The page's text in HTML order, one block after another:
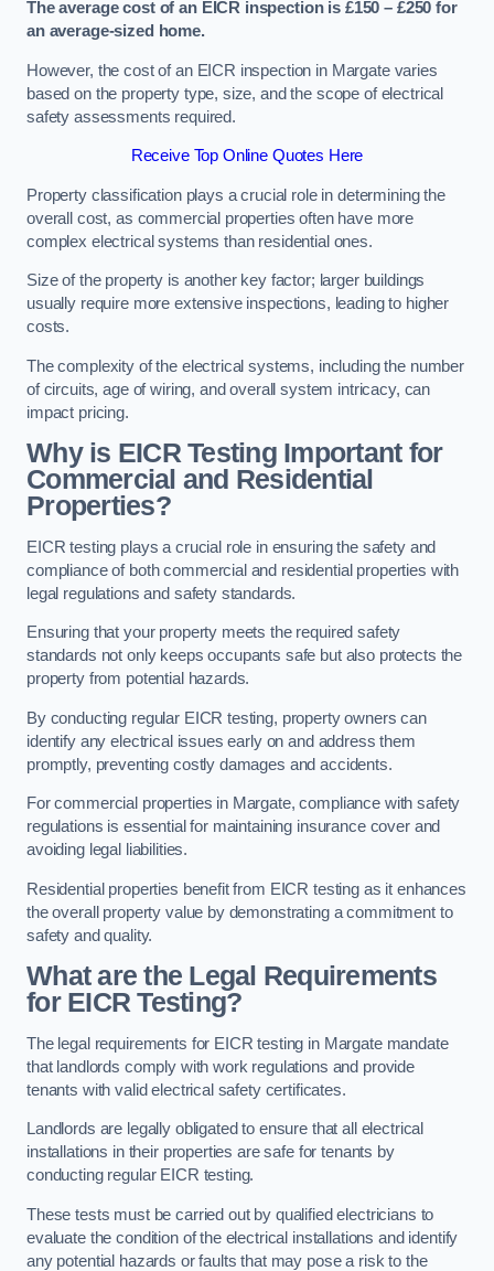
The average cost of an EICR inspection is £150 – £250 for
an average-sized home.
However, the cost of an EICR inspection in Margate varies
based on the property type, size, and the scope of electrical
safety assessments required.
Receive Top Online Quotes Here
Property classification plays a crucial role in determining the
overall cost, as commercial properties often have more
complex electrical systems than residential ones.
Size of the property is another key factor; larger buildings
usually require more extensive inspections, leading to higher
costs.
The complexity of the electrical systems, including the number
of circuits, age of wiring, and overall system intricacy, can
impact pricing.
Why is EICR Testing Important for
Commercial and Residential
Properties?
EICR testing plays a crucial role in ensuring the safety and
compliance of both commercial and residential properties with
legal regulations and safety standards.
Ensuring that your property meets the required safety
standards not only keeps occupants safe but also protects the
property from potential hazards.
By conducting regular EICR testing, property owners can
identify any electrical issues early on and address them
promptly, preventing costly damages and accidents.
For commercial properties in Margate, compliance with safety
regulations is essential for maintaining insurance cover and
avoiding legal liabilities.
Residential properties benefit from EICR testing as it enhances
the overall property value by demonstrating a commitment to
safety and quality.
What are the Legal Requirements
for EICR Testing?
The legal requirements for EICR testing in Margate mandate
that landlords comply with work regulations and provide
tenants with valid electrical safety certificates.
Landlords are legally obligated to ensure that all electrical
installations in their properties are safe for tenants by
conducting regular EICR testing.
These tests must be carried out by qualified electricians to
evaluate the condition of the electrical installations and identify
any potential hazards or faults that may pose a risk to the